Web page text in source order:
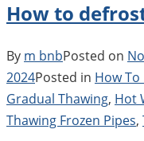
How to
By m bnbPosted on
2024Posted in How
Gradual Thawing, Hot
Thawing Frozen Pipes,